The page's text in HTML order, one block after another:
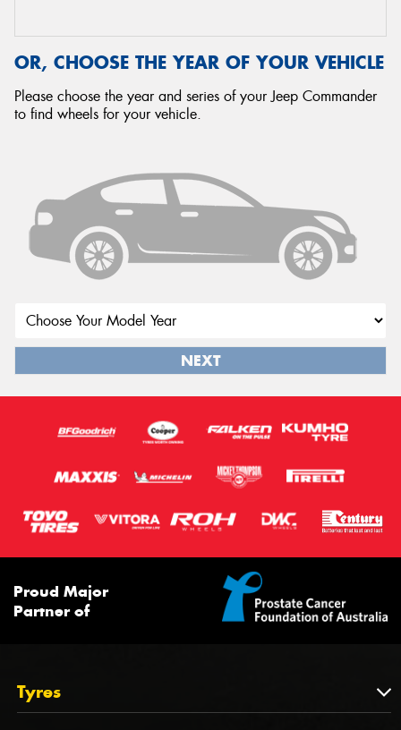
OR, CHOOSE THE YEAR OF YOUR VEHICLE
Please choose the year and series of your Jeep Commander
to find wheels for your vehicle.
NEXT
Proud Major
Partner of
Tyres